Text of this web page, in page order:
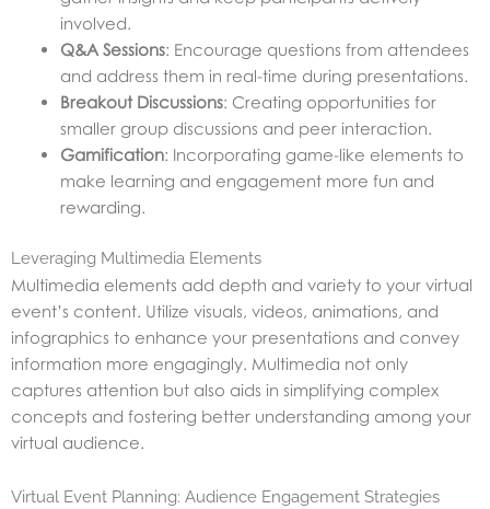
involved.
Q&A Sessions: Encourage questions from attendees
and address them in real-time during presentations.
Breakout Discussions: Creating opportunities for
smaller group discussions and peer interaction.
Gamification: Incorporating game-like elements to
make learning and engagement more fun and
rewarding.
Leveraging Multimedia Elements
Multimedia elements add depth and variety to your virtual
event’s content. Utilize visuals, videos, animations, and
infographics to enhance your presentations and convey
information more engagingly. Multimedia not only
captures attention but also aids in simplifying complex
concepts and fostering better understanding among your
virtual audience.
Virtual Event Planning: Audience Engagement Strategies